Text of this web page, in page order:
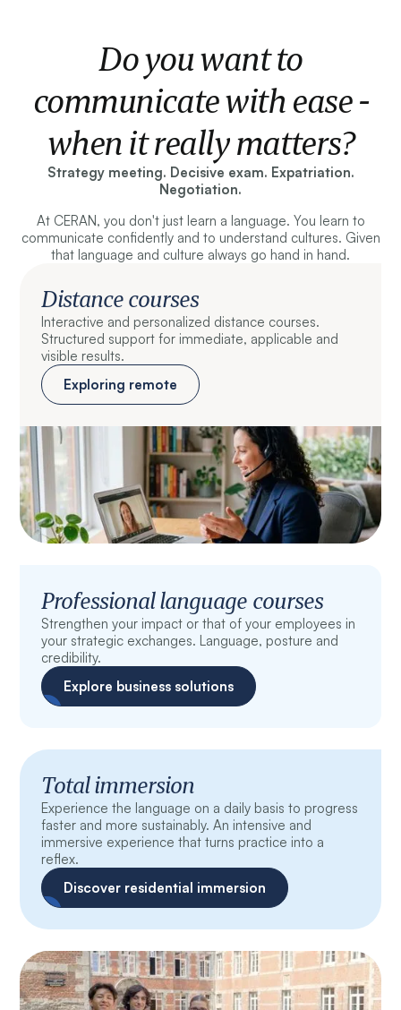
Do you want to
communicate with ease -
when it really matters?
Strategy meeting. Decisive exam. Expatriation.
Negotiation.
At CERAN, you don't just learn a language. You learn to
communicate confidently and to understand cultures. Given
that language and culture always go hand in hand.
Distance courses
Interactive and personalized distance courses.
Structured support for immediate, applicable and
visible results.
Exploring remote
Professional language courses
Strengthen your impact or that of your employees in
your strategic exchanges. Language, posture and
credibility.
Explore business solutions
Total immersion
Experience the language on a daily basis to progress
faster and more sustainably. An intensive and
immersive experience that turns practice into a
reflex.
Discover residential immersion